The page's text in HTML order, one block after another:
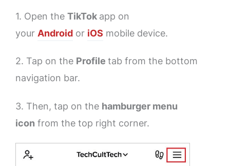
1. Open the TikTok app on
your Android or iOS mobile device.
2. Tap on the Profile tab from the bottom
navigation bar.
3. Then, tap on the hamburger menu
icon from the top right corner.